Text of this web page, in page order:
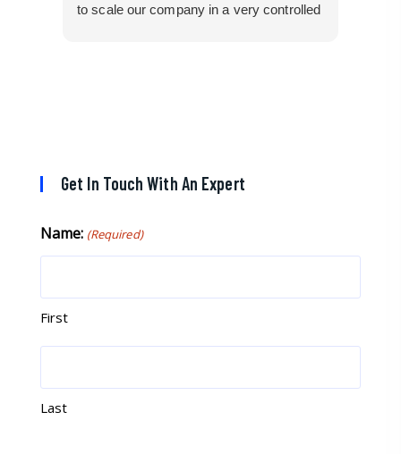
to scale our company in a very controlled
Get In Touch With An Expert
Name: (Required)
First
Last